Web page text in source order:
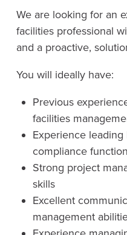
We are looking for an
facilities professional
and a proactive,
You will ideally have:
Previous
facilities
Experience
compliance
Strong project
skills
Excellent
management